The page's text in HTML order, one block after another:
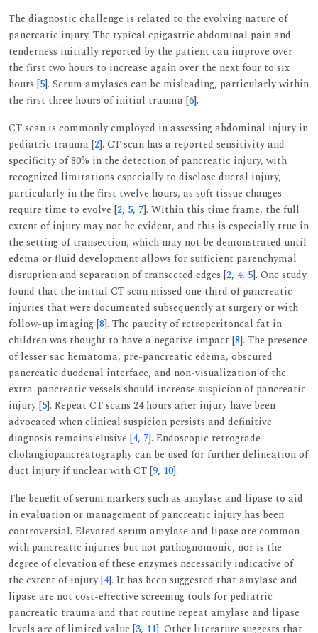
The diagnostic challenge is related to the evolving nature of
pancreatic injury. The typical epigastric abdominal pain and
tenderness initially reported by the patient can improve over
the first two hours to increase again over the next four to six
hours [5]. Serum amylases can be misleading, particularly within
the first three hours of initial trauma [6].
CT scan is commonly employed in assessing abdominal injury in
pediatric trauma [2]. CT scan has a reported sensitivity and
specificity of 80% in the detection of pancreatic injury, with
recognized limitations especially to disclose ductal injury,
particularly in the first twelve hours, as soft tissue changes
require time to evolve [2, 5, 7]. Within this time frame, the full
extent of injury may not be evident, and this is especially true in
the setting of transection, which may not be demonstrated until
edema or fluid development allows for sufficient parenchymal
disruption and separation of transected edges [2, 4, 5]. One study
found that the initial CT scan missed one third of pancreatic
injuries that were documented subsequently at surgery or with
follow-up imaging [8]. The paucity of retroperitoneal fat in
children was thought to have a negative impact [8]. The presence
of lesser sac hematoma, pre-pancreatic edema, obscured
pancreatic duodenal interface, and non-visualization of the
extra-pancreatic vessels should increase suspicion of pancreatic
injury [5]. Repeat CT scans 24 hours after injury have been
advocated when clinical suspicion persists and definitive
diagnosis remains elusive [4, 7]. Endoscopic retrograde
cholangiopancreatography can be used for further delineation of
duct injury if unclear with CT [9, 10].
The benefit of serum markers such as amylase and lipase to aid
in evaluation or management of pancreatic injury has been
controversial. Elevated serum amylase and lipase are common
with pancreatic injuries but not pathognomonic, nor is the
degree of elevation of these enzymes necessarily indicative of
the extent of injury [4]. It has been suggested that amylase and
lipase are not cost-effective screening tools for pediatric
pancreatic trauma and that routine repeat amylase and lipase
levels are of limited value [3, 11]. Other literature suggests that